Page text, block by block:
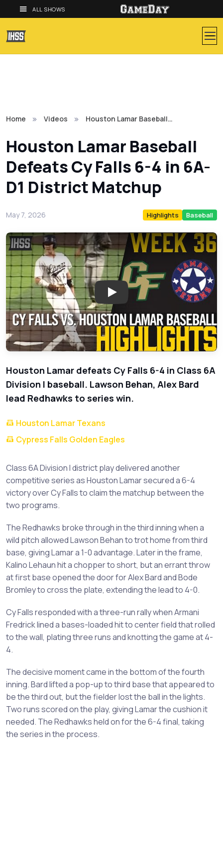
ALL SHOWS
Home Videos Houston Lamar Baseball…
Houston Lamar Baseball
Defeats Cy Falls 6-4 in 6A-
D1 District Matchup
May 7, 2026 Highlights Baseball
Play: Houston Lamar
Houston Lamar defeats Cy Falls 6-4 in Class 6A
Division I baseball. Lawson Behan, Alex Bard
lead Redhawks to series win.
Houston Lamar Texans
Cypress Falls Golden Eagles
Class 6A Division I district play delivered another
competitive series as Houston Lamar secured a 6-4
victory over Cy Falls to claim the matchup between the
two programs.
The Redhawks broke through in the third inning when a
wild pitch allowed Lawson Behan to trot home from third
base, giving Lamar a 1-0 advantage. Later in the frame,
Kalino Lehaun hit a chopper to short, but an errant throw
at first base opened the door for Alex Bard and Bode
Bromley to cross the plate, extending the lead to 4-0.
Cy Falls responded with a three-run rally when Armani
Fredrick lined a bases-loaded hit to center field that rolled
to the wall, plating three runs and knotting the game at 4-
4.
The decisive moment came in the bottom of the fourth
inning. Bard lifted a pop-up to third base that appeared to
be the third out, but the fielder lost the ball in the lights.
Two runs scored on the play, giving Lamar the cushion it
needed. The Redhawks held on for the 6-4 final, taking
the series in the process.